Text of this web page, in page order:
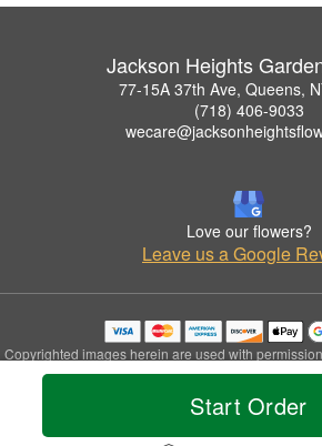
Start Order
Jackson Heights
77-15A 37th Ave, Queens,
(718) 406-9033
Love our flowers?
Leave us a Google
Copyrighted images herein are used with
Center.
© 2026 All Rights
Privacy Policy Accessibility